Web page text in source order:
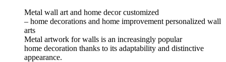
Metal wall art and home decor customized
– home decorations and home improvement personalized wall
arts
Metal artwork for walls is an increasingly popular
home decoration thanks to its adaptability and distinctive
appearance.